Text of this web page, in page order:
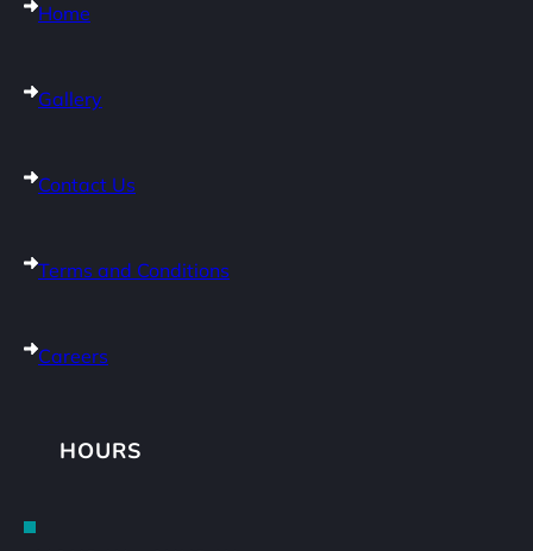
Home
Gallery
Contact Us
Terms and Conditions
Careers
HOURS